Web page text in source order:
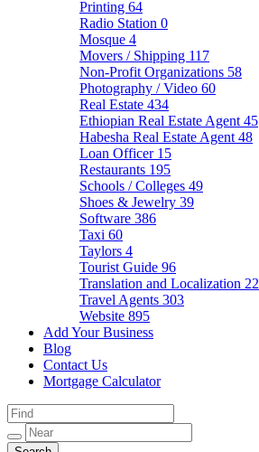
Printing 64
Radio Station 0
Mosque 4
Movers / Shipping 117
Non-Profit Organizations 58
Photography / Video 60
Real Estate 434
Ethiopian Real Estate Agent 45
Habesha Real Estate Agent 48
Loan Officer 15
Restaurants 195
Schools / Colleges 49
Shoes & Jewelry 39
Software 386
Taxi 60
Taylors 4
Tourist Guide 96
Translation and Localization 22
Travel Agents 303
Website 895
Add Your Business
Blog
Contact Us
Mortgage Calculator